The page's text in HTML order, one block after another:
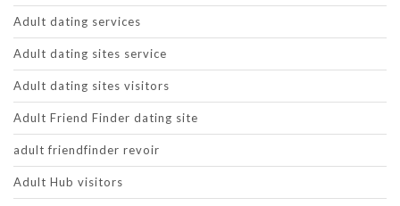
Adult dating services
Adult dating sites service
Adult dating sites visitors
Adult Friend Finder dating site
adult friendfinder revoir
Adult Hub visitors